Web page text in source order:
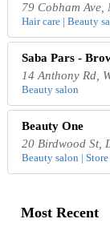
79 Cobham Ave,
Hair care | Beauty
Saba Pars -
14 Anthony Rd,
Beauty salon
Beauty One
20 Birdwood St,
Beauty salon |
Most Recent